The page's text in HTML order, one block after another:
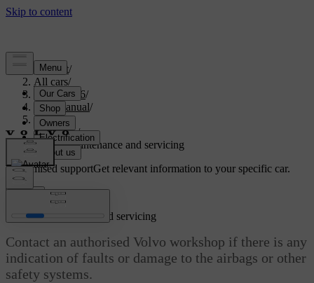
Support/
All cars/
EX40 2026/
User manual/
Safety/
Airbags/
Airbag maintenance and servicing
Customised supportGet relevant information to your specific car.
Airbag maintenance and servicing
Contact an authorised Volvo workshop if there is any
indication of faults or damage to the airbags or other
safety systems.